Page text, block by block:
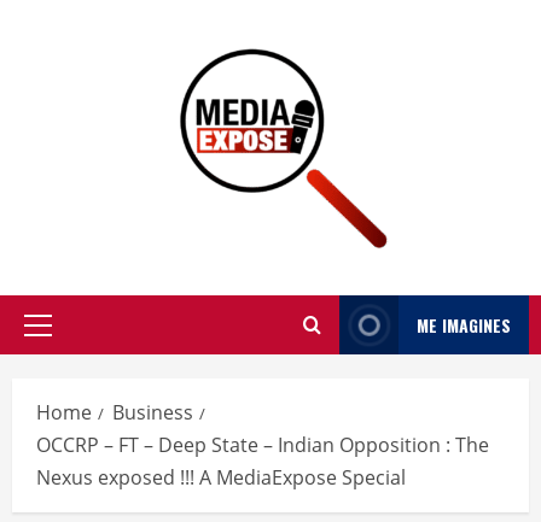
ME IMAGINES
Home
Business
OCCRP – FT – Deep State – Indian Opposition : The
Nexus exposed !!! A MediaExpose Special